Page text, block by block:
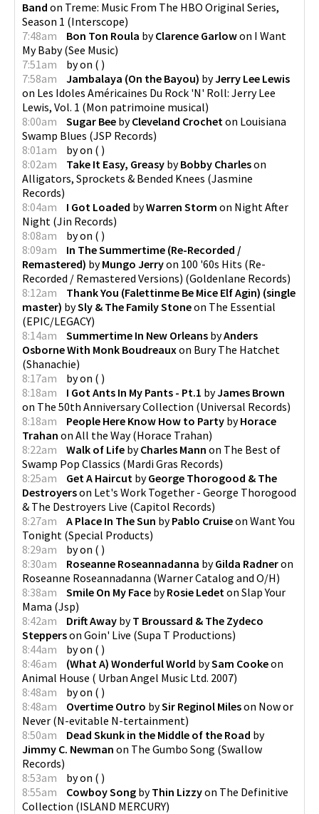
Band on Treme: Music From The HBO Original Series,
Season 1 (Interscope)
7:48am
Bon Ton Roula byClarence Garlowon I Want
My Baby(See Music)
7:51am
byon ( )
7:58am
Jambalaya (On the Bayou) byJerry Lee Lewis
on Les Idoles Américaines Du Rock 'N' Roll: Jerry Lee
Lewis, Vol. 1 (Mon patrimoine musical)
8:00am
Sugar Bee byCleveland Crochet on Louisiana
Swamp Blues (JSP Records)
8:01am
byon ( )
8:02am
Take It Easy, Greasy byBobby Charleson
Alligators, Sprockets & Bended Knees (Jasmine
Records)
8:04am
I Got Loaded byWarren Storm on Night After
Night (Jin Records)
8:08am
byon ( )
8:09am
In The Summertime (Re-Recorded /
Remastered) byMungo Jerryon 100 '60s Hits (Re-
Recorded / Remastered Versions) (Goldenlane Records)
8:12am
Thank You (Falettinme Be Mice Elf Agin) (single
master) bySly & The Family Stoneon The Essential
(EPIC/LEGACY)
8:14am
Summertime In New Orleans byAnders
Osborne With Monk Boudreaux on Bury The Hatchet
(Shanachie)
8:17am
byon ( )
8:18am
I Got Ants In My Pants - Pt.1 byJames Brown
on The 50th Anniversary Collection (Universal Records)
8:18am
People Here Know How to Party byHorace
Trahan on All the Way(Horace Trahan)
8:22am
Walk of Life byCharles Mann on The Best of
Swamp Pop Classics (Mardi Gras Records)
8:25am
Get A Haircut byGeorge Thorogood & The
Destroyerson Let's Work Together - George Thorogood
& The Destroyers Live (Capitol Records)
8:27am
A Place In The Sun byPablo Cruiseon Want You
Tonight (Special Products)
8:29am
byon ( )
8:30am
Roseanne Roseannadanna byGilda Radneron
Roseanne Roseannadanna (Warner Catalog and O/H)
8:38am
Smile On My Face byRosie Ledet on Slap Your
Mama (Jsp)
8:42am
Drift Away byT Broussard & The Zydeco
Stepperson Goin' Live (Supa T Productions)
8:44am
byon ( )
8:46am
(What A) Wonderful World bySam Cookeon
Animal House ( Urban Angel Music Ltd. 2007)
8:48am
byon ( )
8:48am
Overtime Outro bySir Reginol Mileson Now or
Never (N-evitable N-tertainment)
8:50am
Dead Skunk in the Middle of the Road by
Jimmy C. Newman on The Gumbo Song (Swallow
Records)
8:53am
byon ( )
8:55am
Cowboy Song byThin Lizzyon The Definitive
Collection (ISLAND MERCURY)